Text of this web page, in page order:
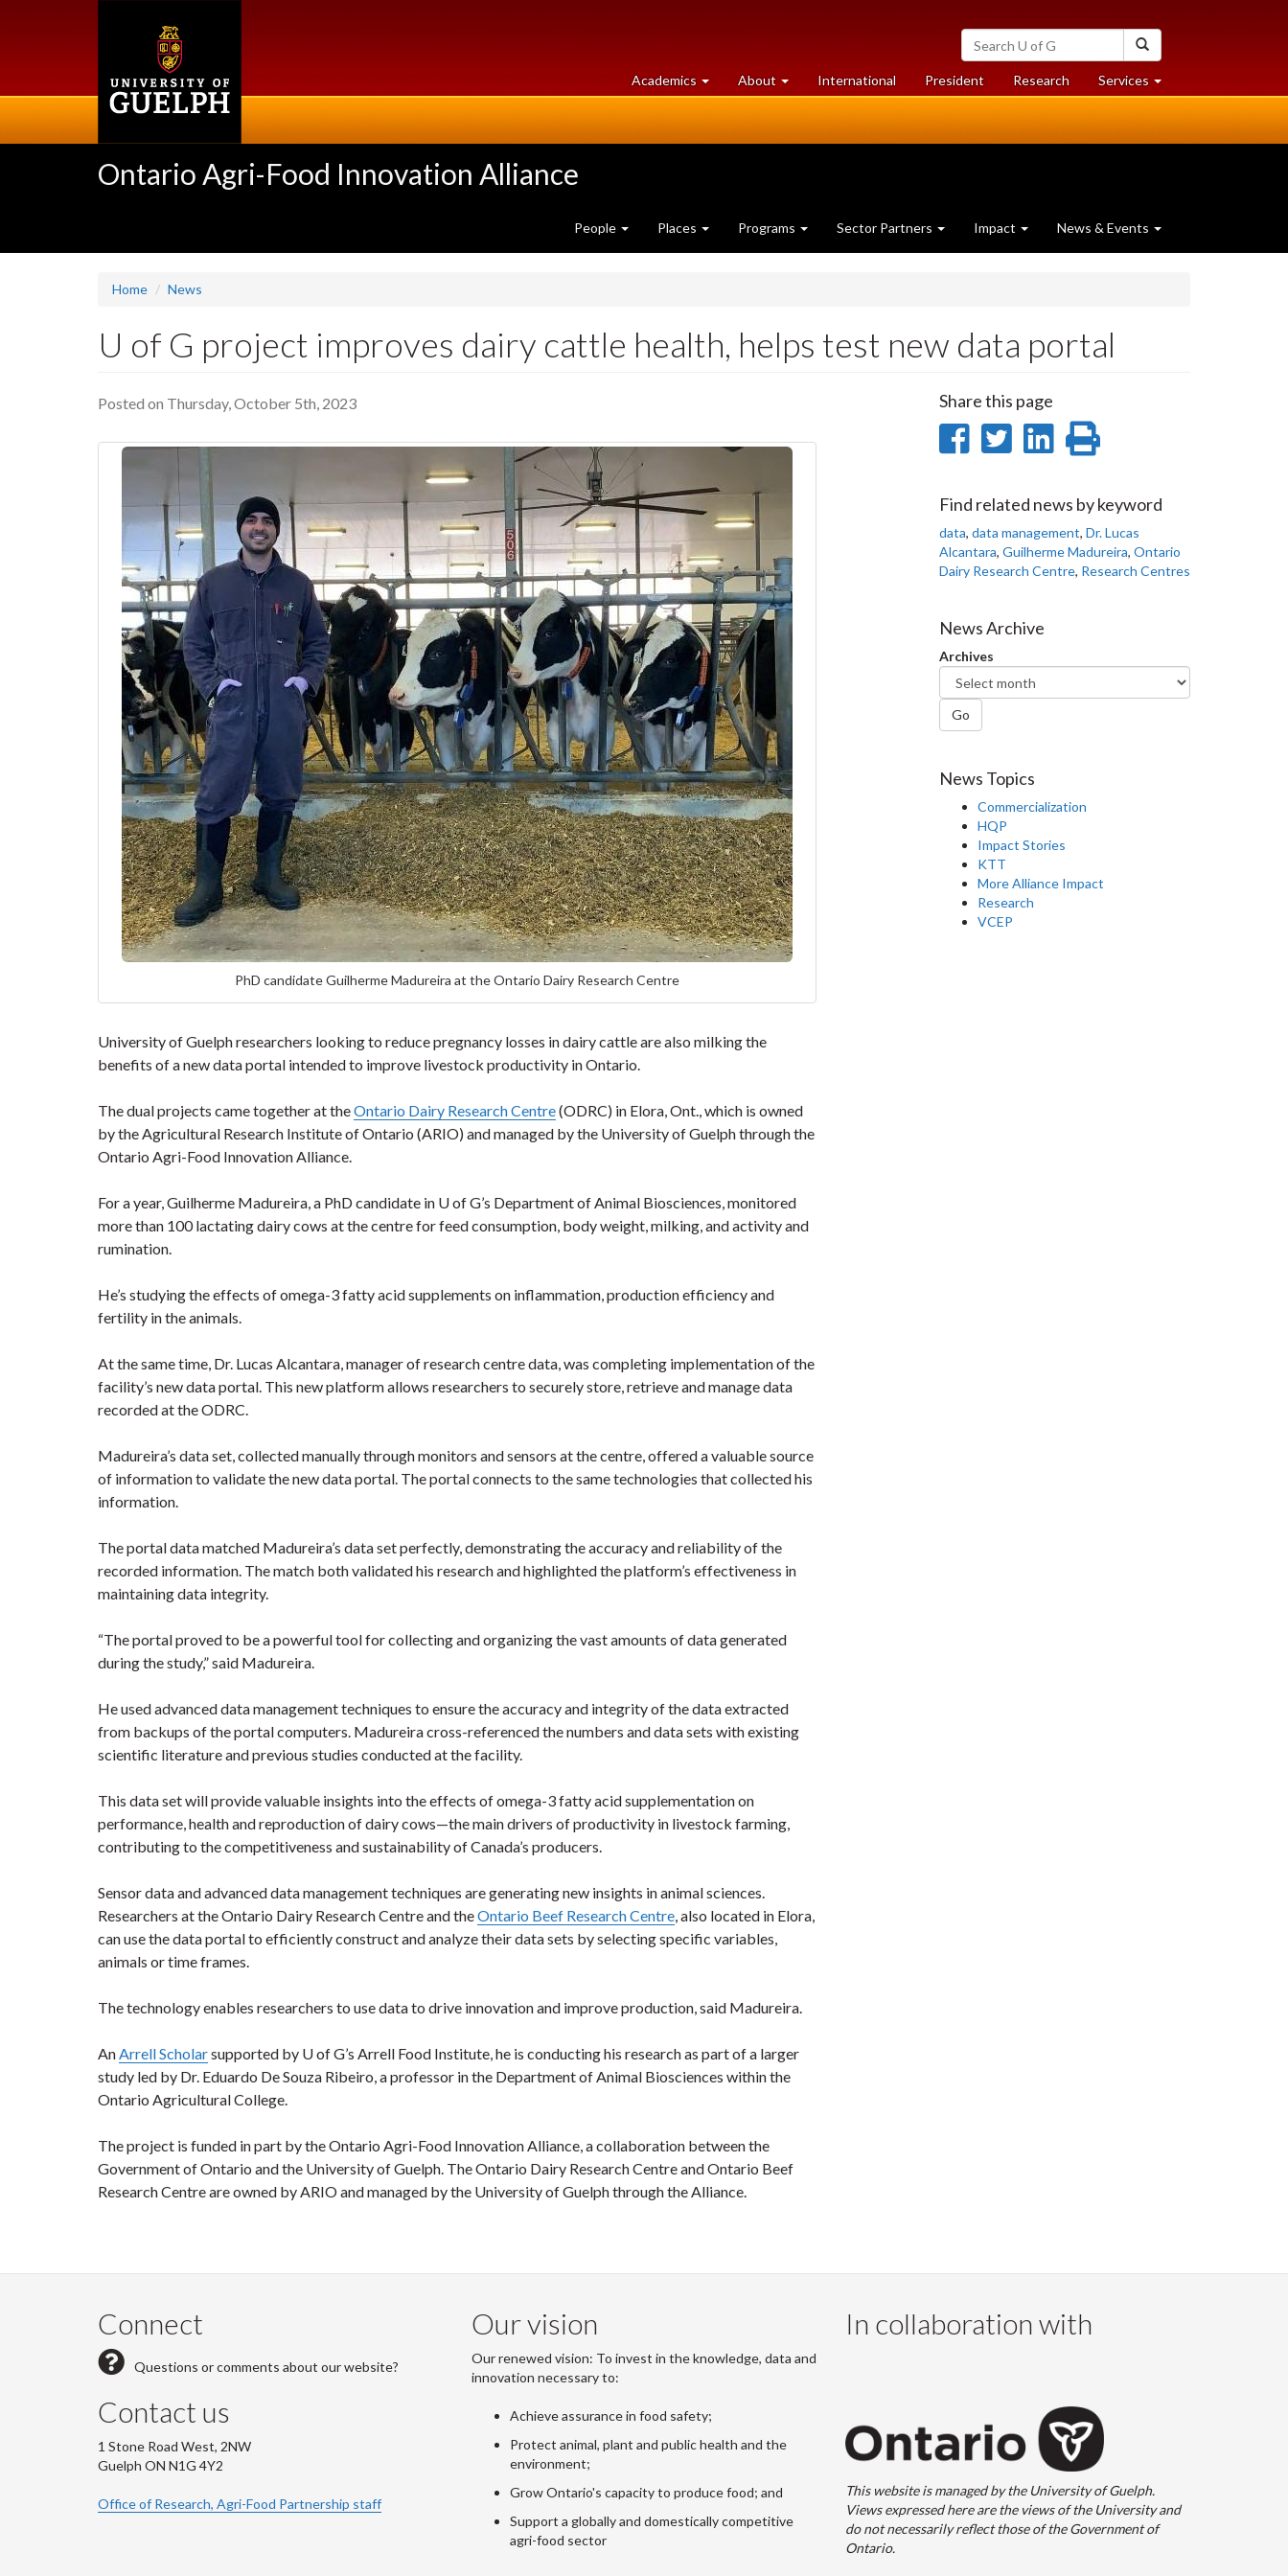
Search
University
of
Guelph
Academics at
University
About University
of
International President Researchat
University
Services at
University
Ontario Agri-Food Innovation Alliance
People Places Programs Sector Partners Impact News & Events
Home News
U of G project improves dairy cattle health, helps test new data portal
Posted on Thursday, October 5th, 2023
PhD candidate Guilherme Madureira at the Ontario Dairy Research Centre
University of Guelph researchers looking to reduce pregnancy losses in dairy cattle are also milking the
benefits of a new data portal intended to improve livestock productivity in Ontario.
The dual projects came together at theOntario Dairy Research Centre(ODRC) in Elora, Ont., which is owned
by the Agricultural Research Institute of Ontario (ARIO) and managed by the University of Guelph through the
Ontario Agri-Food Innovation Alliance.
For a year, Guilherme Madureira, a PhD candidate in U of G’s Department of Animal Biosciences, monitored
more than 100 lactating dairy cows at the centre for feed consumption, body weight, milking, and activity and
rumination.
He’s studying the effects of omega-3 fatty acid supplements on inflammation, production efficiency and
fertility in the animals.
At the same time, Dr. Lucas Alcantara, manager of research centre data, was completing implementation of the
facility’s new data portal. This new platform allows researchers to securely store, retrieve and manage data
recorded at the ODRC.
Madureira’s data set, collected manually through monitors and sensors at the centre, offered a valuable source
of information to validate the new data portal. The portal connects to the same technologies that collected his
information.
The portal data matched Madureira’s data set perfectly, demonstrating the accuracy and reliability of the
recorded information. The match both validated his research and highlighted the platform’s effectiveness in
maintaining data integrity.
“The portal proved to be a powerful tool for collecting and organizing the vast amounts of data generated
during the study,” said Madureira.
He used advanced data management techniques to ensure the accuracy and integrity of the data extracted
from backups of the portal computers. Madureira cross-referenced the numbers and data sets with existing
scientific literature and previous studies conducted at the facility.
This data set will provide valuable insights into the effects of omega-3 fatty acid supplementation on
performance, health and reproduction of dairy cows—the main drivers of productivity in livestock farming,
contributing to the competitiveness and sustainability of Canada’s producers.
Sensor data and advanced data management techniques are generating new insights in animal sciences.
Researchers at the Ontario Dairy Research Centre and theOntario Beef Research Centre, also located in Elora,
can use the data portal to efficiently construct and analyze their data sets by selecting specific variables,
animals or time frames.
The technology enables researchers to use data to drive innovation and improve production, said Madureira.
AnArrell Scholarsupported by U of G’s Arrell Food Institute, he is conducting his research as part of a larger
study led by Dr. Eduardo De Souza Ribeiro, a professor in the Department of Animal Biosciences within the
Ontario Agricultural College.
The project is funded in part by the Ontario Agri-Food Innovation Alliance, a collaboration between the
Government of Ontario and the University of Guelph. The Ontario Dairy Research Centre and Ontario Beef
Research Centre are owned by ARIO and managed by the University of Guelph through the Alliance.
Share this page
Share
Facebook
Share
Twitter
Share
LinkedIn
Print
page
Find related news by keyword
data, data management, Dr. Lucas
Alcantara, Guilherme Madureira, Ontario
Dairy Research Centre, Research Centres
News Archive
Archives
Go
News Topics
Commercialization
HQP
Impact Stories
KTT
More Alliance Impact
Research
VCEP
Connect
Questions or comments about our website?
Contact us
1 Stone Road West, 2NW
Guelph ON N1G 4Y2
Office of Research, Agri-Food Partnership staff
Our vision
Our renewed vision: To invest in the knowledge, data and
innovation necessary to:
Achieve assurance in food safety;
Protect animal, plant and public health and the
environment;
Grow Ontario's capacity to produce food; and
Support a globally and domestically competitive
agri-food sector
In collaboration with
This website is managed by the University of Guelph.
Views expressed here are the views of the University and
do not necessarily reflect those of the Government of
Ontario.